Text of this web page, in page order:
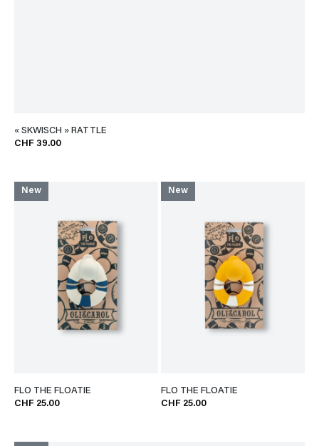
« SKWISCH » RATTLE
CHF 39.00
New
FLO THE FLOATIE
CHF 25.00
New
FLO THE FLOATIE
CHF 25.00